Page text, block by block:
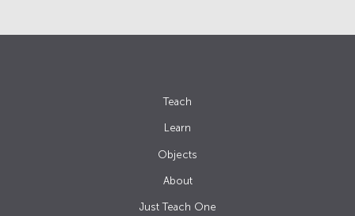
Teach
Learn
Objects
About
Just Teach One